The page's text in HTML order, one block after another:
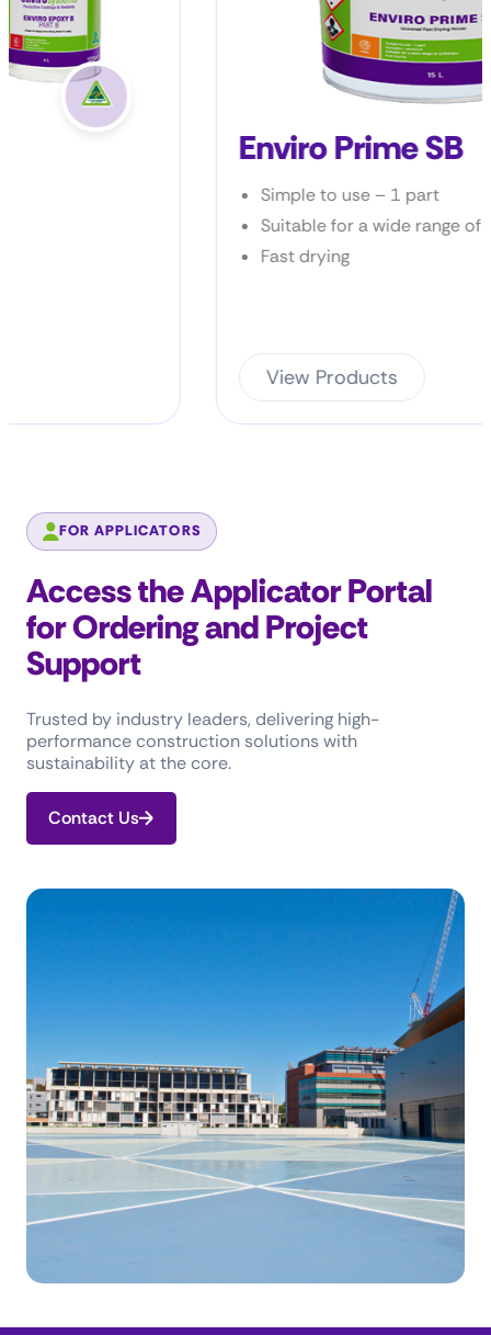
Enviro Prime SB
Simple to use – 1 part
Suitable for a wide range of products
FOR APPLICATORS
Access the Applicator Portal
for Ordering and Project
Support
Trusted by industry leaders, delivering high-
performance construction solutions with
sustainability at the core.
Contact Us